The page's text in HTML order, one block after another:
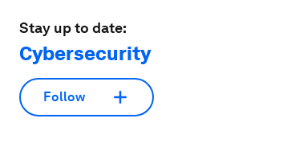
Stay up to date:
Cybersecurity
Follow